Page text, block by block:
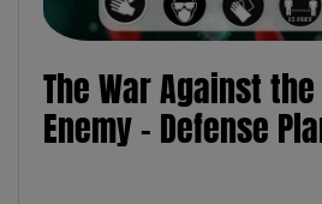
The War Against
Enemy - Defense